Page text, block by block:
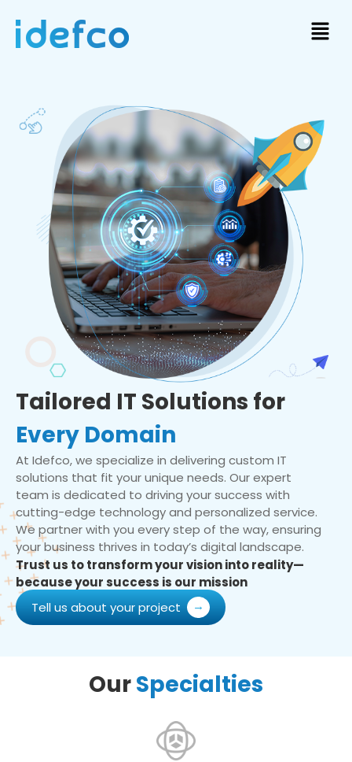
Tailored IT Solutions for
Every Domain
At Idefco, we specialize in delivering custom IT
solutions that fit your unique needs. Our expert
team is dedicated to driving your success with
cutting-edge technology and personalized service.
We partner with you every step of the way, ensuring
your business thrives in today’s digital landscape.
Trust us to transform your vision into reality—
because your success is our mission
Tell us about your project
OurSpecialties